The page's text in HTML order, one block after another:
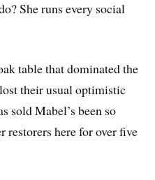
She runs every social
table that dominated the
lost their usual optimistic
sold Mabel’s been so
restorers here for over five